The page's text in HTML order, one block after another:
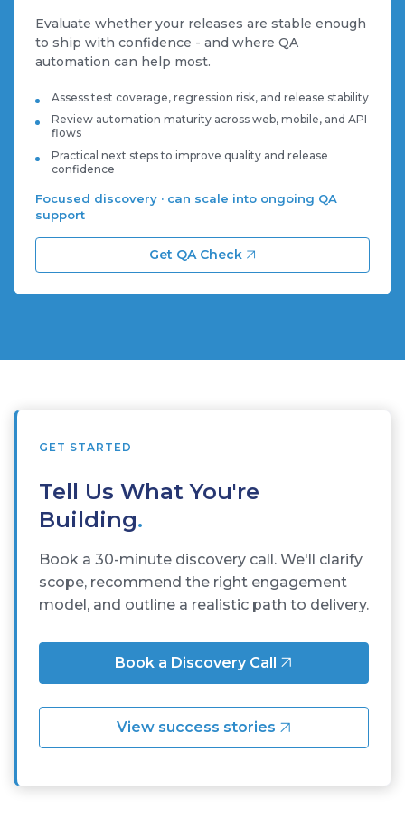
Evaluate whether your releases are stable enough
to ship with confidence - and where QA
automation can help most.
Assess test coverage, regression risk, and release stability
Review automation maturity across web, mobile, and API
flows
Practical next steps to improve quality and release
confidence
Focused discovery · can scale into ongoing QA
support
Get QA Check
GET STARTED
Tell Us What You're
Building.
Book a 30-minute discovery call. We'll clarify
scope, recommend the right engagement
model, and outline a realistic path to delivery.
Book a Discovery Call
View success stories